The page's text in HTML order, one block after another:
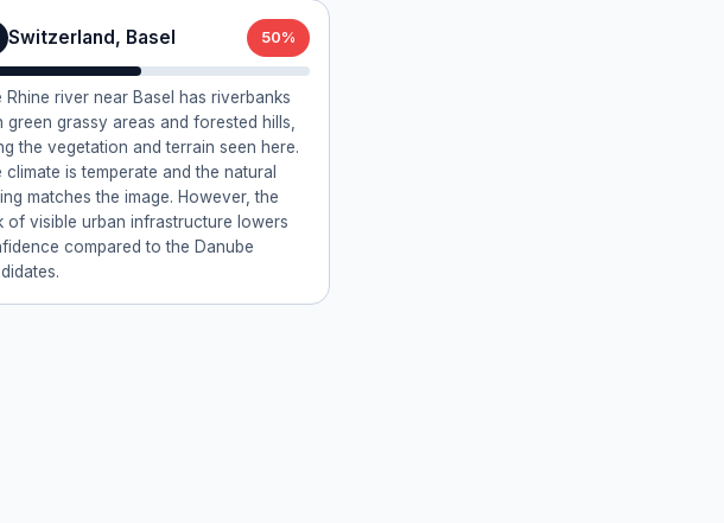
Switzerland, Basel 50%
Rhine river near Basel has riverbanks
green grassy areas and forested hills,
the vegetation and terrain seen here.
climate is temperate and the natural
matches the image. However, the
of visible urban infrastructure lowers
compared to the Danube